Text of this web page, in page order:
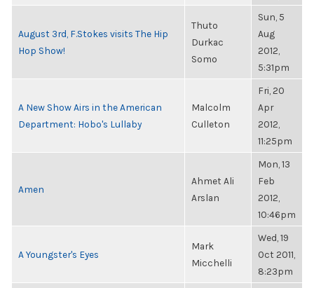
August 3rd, F.Stokes visits The Hip
Hop Show!
Thuto
Durkac
Somo
Sun, 5
Aug
2012,
5:31pm
A New Show Airs in the American
Department: Hobo's Lullaby
Malcolm
Culleton
Fri, 20
Apr
2012,
11:25pm
Amen
Ahmet Ali
Arslan
Mon, 13
Feb
2012,
10:46pm
A Youngster's Eyes
Mark
Micchelli
Wed, 19
Oct 2011,
8:23pm